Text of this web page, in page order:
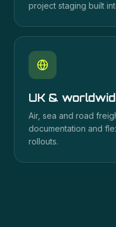
project staging built
UK &
Air, sea and road
documentation and
rollouts.